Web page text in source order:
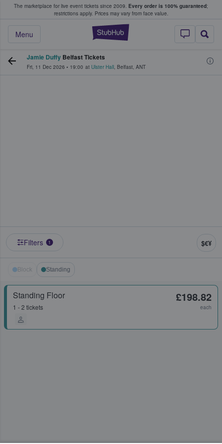
The marketplace for live event tickets since 2009. Every order is 100% guaranteed;
restrictions apply. Prices may vary from face value.
StubHub –
Menu
Fans Buy & Sell Tickets
Jamie Duffy Belfast Tickets
Fri, 11 Dec 2026 • 19:00 at Ulster Hall, Belfast, ANT
Filters 1 $€¥
Block Standing
Standing Floor
1 - 2 tickets
£198.82
each